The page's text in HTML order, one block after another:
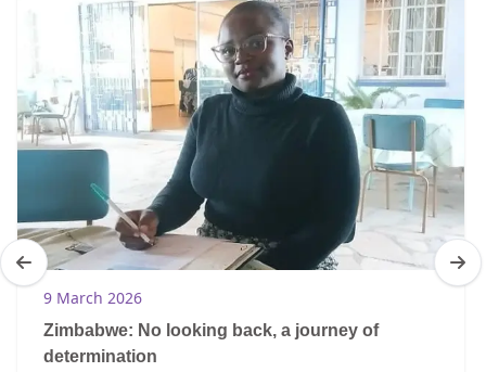
9 March 2026
Zimbabwe: No looking back, a journey of
determination